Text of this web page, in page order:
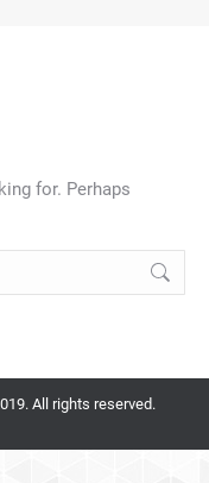
for. Perhaps
All rights reserved.